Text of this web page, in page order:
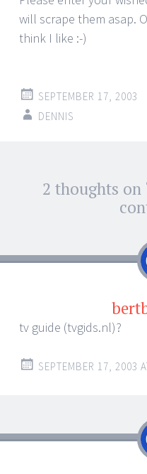
will scrape them asap.
think I like :-)
SEPTEMBER 17, 2003
DENNIS
Post2 thoughts on
tv guide (tvgids.nl)?
SEPTEMBER 17, 2003